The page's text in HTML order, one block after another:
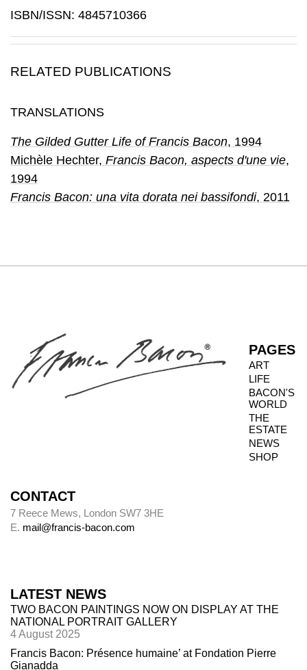
ISBN/ISSN: 4845710366
RELATED PUBLICATIONS
TRANSLATIONS
The Gilded Gutter Life of Francis Bacon, 1994
Michèle Hechter, Francis Bacon, aspects d'une vie,
1994
Francis Bacon: una vita dorata nei bassifondi, 2011
PAGES
ART
LIFE
BACON'S
WORLD
THE
ESTATE
NEWS
SHOP
LATEST NEWS
TWO BACON PAINTINGS NOW ON DISPLAY AT THE
NATIONAL PORTRAIT GALLERY
4 August 2025
Francis Bacon: Présence humaine’ at Fondation Pierre
Gianadda
CONTACT
7 Reece Mews, London SW7 3HE
E. mail@francis-bacon.com